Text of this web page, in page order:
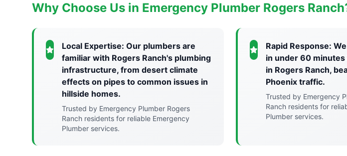
Why Choose Us in Emergency Plumber Rogers
Local Expertise: Our plumbers are
familiar with Rogers Ranch's plumbing
infrastructure, from desert climate
effects on pipes to common issues in
hillside homes.
Trusted by Emergency Plumber Rogers
Ranch residents for reliable Emergency
Plumber services.
Rapid Response:
in under 60
in Rogers Ranch,
Phoenix traffic.
Trusted by Emergency
Ranch residents for
Plumber services.